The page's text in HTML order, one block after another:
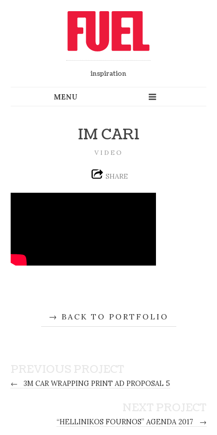
inspiration
IM CAR1
VIDEO
SHARE
BACK TO PORTFOLIO
PREVIOUS PROJECT
← 3M CAR WRAPPING PRINT AD PROPOSAL 5
NEXT PROJECT
“HELLINIKOS FOURNOS” AGENDA 2017 →